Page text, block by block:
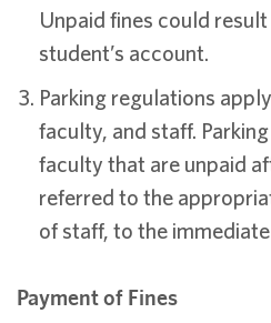
Unpaid fines could
student’s account.
Parking regulations
faculty, and staff.
faculty that are unpaid
referred to the
of staff, to the
Payment of Fines